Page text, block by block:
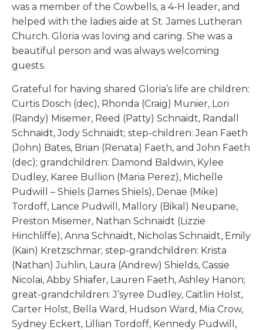
was a member of the Cowbells, a 4-H leader, and
helped with the ladies aide at St. James Lutheran
Church. Gloria was loving and caring. She was a
beautiful person and was always welcoming
guests.
Grateful for having shared Gloria’s life are children:
Curtis Dosch (dec), Rhonda (Craig) Munier, Lori
(Randy) Misemer, Reed (Patty) Schnaidt, Randall
Schnaidt, Jody Schnaidt; step-children: Jean Faeth
(John) Bates, Brian (Renata) Faeth, and John Faeth
(dec); grandchildren: Damond Baldwin, Kylee
Dudley, Karee Bullion (Maria Perez), Michelle
Pudwill – Shiels (James Shiels), Denae (Mike)
Tordoff, Lance Pudwill, Mallory (Bikal) Neupane,
Preston Misemer, Nathan Schnaidt (Lizzie
Hinchliffe), Anna Schnaidt, Nicholas Schnaidt, Emily
(Kain) Kretzschmar; step-grandchildren: Krista
(Nathan) Juhlin, Laura (Andrew) Shields, Cassie
Nicolai, Abby Shiafer, Lauren Faeth, Ashley Hanon;
great-grandchildren: J’syree Dudley, Caitlin Holst,
Carter Holst, Bella Ward, Hudson Ward, Mia Crow,
Sydney Eckert, Lillian Tordoff, Kennedy Pudwill,